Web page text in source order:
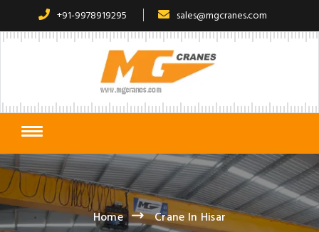
+91-9978919295 sales@mgcranes.com
Home Crane In Hisar